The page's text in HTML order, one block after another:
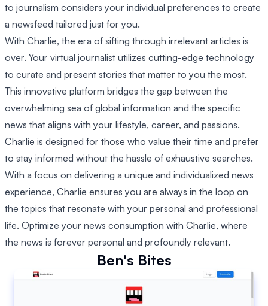
to journalism considers your individual preferences to create
a newsfeed tailored just for you.
With Charlie, the era of sifting through irrelevant articles is
over. Your virtual journalist utilizes cutting-edge technology
to curate and present stories that matter to you the most.
This innovative platform bridges the gap between the
overwhelming sea of global information and the specific
news that aligns with your lifestyle, career, and passions.
Charlie is designed for those who value their time and prefer
to stay informed without the hassle of exhaustive searches.
With a focus on delivering a unique and individualized news
experience, Charlie ensures you are always in the loop on
the topics that resonate with your personal and professional
life. Optimize your news consumption with Charlie, where
the news is forever personal and profoundly relevant.
Ben's Bites